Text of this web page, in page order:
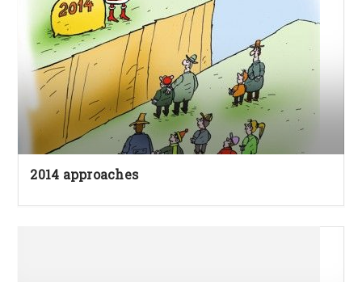
2014 approaches